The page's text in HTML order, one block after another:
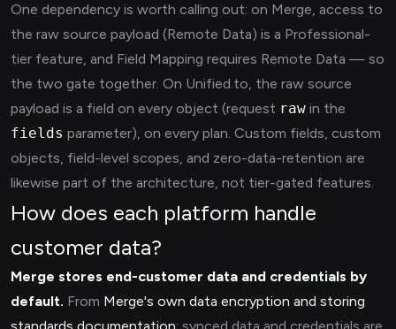
One dependency is worth calling out: on Merge, access to
the raw source payload (Remote Data) is a Professional-
tier feature, and Field Mapping requires Remote Data — so
the two gate together. On Unified.to, the raw source
payload is a field on every object (request raw in the
fields parameter), on every plan. Custom fields, custom
objects, field-level scopes, and zero-data-retention are
likewise part of the architecture, not tier-gated features.
How does each platform handle
customer data?
Merge stores end-customer data and credentials by
default. From Merge's own data encryption and storing